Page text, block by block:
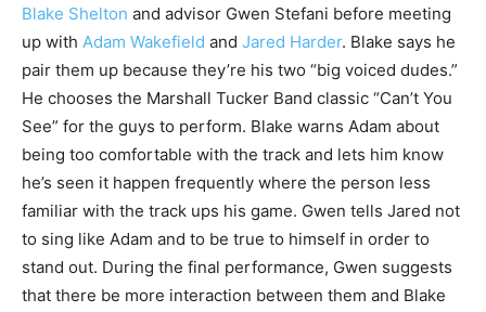
Blake Shelton and advisor Gwen Stefani before meeting
up with Adam Wakefield and Jared Harder. Blake says he
pair them up because they’re his two “big voiced dudes.”
He chooses the Marshall Tucker Band classic “Can’t You
See” for the guys to perform. Blake warns Adam about
being too comfortable with the track and lets him know
he’s seen it happen frequently where the person less
familiar with the track ups his game. Gwen tells Jared not
to sing like Adam and to be true to himself in order to
stand out. During the final performance, Gwen suggests
that there be more interaction between them and Blake